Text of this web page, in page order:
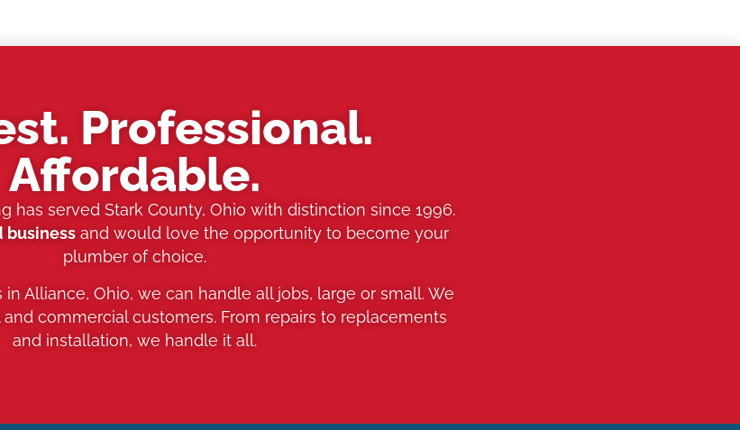
Professional.
Affordable.
has served Stark County, Ohio with distinction since 1996.
and would love the opportunity to become your
plumber of choice.
Alliance, Ohio, we can handle all jobs, large or small. We
commercial customers. From repairs to replacements
and installation, we handle it all.